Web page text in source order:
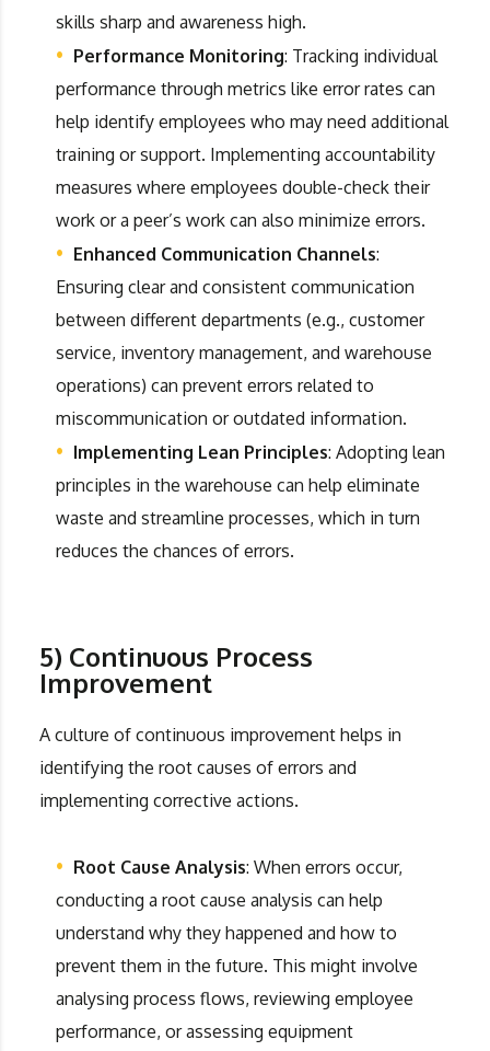
skills sharp and awareness high.
Performance Monitoring: Tracking individual
performance through metrics like error rates can
help identify employees who may need additional
training or support. Implementing accountability
measures where employees double-check their
work or a peer’s work can also minimize errors.
Enhanced Communication Channels:
Ensuring clear and consistent communication
between different departments (e.g., customer
service, inventory management, and warehouse
operations) can prevent errors related to
miscommunication or outdated information.
Implementing Lean Principles: Adopting lean
principles in the warehouse can help eliminate
waste and streamline processes, which in turn
reduces the chances of errors.
5) Continuous Process
Improvement
A culture of continuous improvement helps in
identifying the root causes of errors and
implementing corrective actions.
Root Cause Analysis: When errors occur,
conducting a root cause analysis can help
understand why they happened and how to
prevent them in the future. This might involve
analysing process flows, reviewing employee
performance, or assessing equipment